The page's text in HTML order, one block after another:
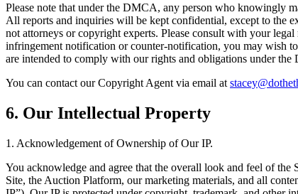
Please note that under the DMCA, any person who knowingly
All reports and inquiries will be kept confidential, except to the
not attorneys or copyright experts. Please consult with your
infringement notification or counter-notification, you may wish
are intended to comply with our rights and obligations under
You can contact our Copyright Agent via email at
6. Our Intellectual Property
1. Acknowledgement of Ownership of Our IP.
You acknowledge and agree that the overall look and feel of
Site, the Auction Platform, our marketing materials, and all